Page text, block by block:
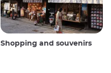
Shopping and souvenirs